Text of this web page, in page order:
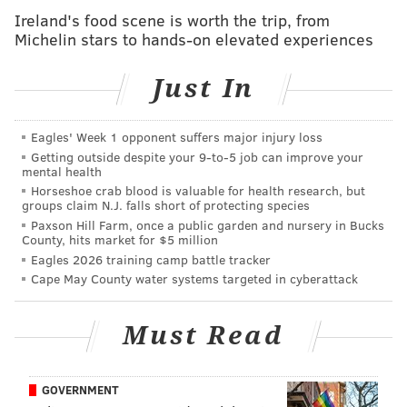
(is that) people are not thinking
critically and following the money,
as frightening."
"I've been doing this work for three decades now, and
it's just devastating," she said of the city's increasing
problems, listing Philly'soften-citedstatus as the
poorest big city in America,high rates of drug
overdosesand homeless population.
She points out that the city almost exclusivelyhas
been governed by Democratic officials in modern
and Pepsi," she said of the two major political parties.
Ireland's food scene is worth the trip, from
Michelin stars to hands-on elevated experiences
Just In
Eagles' Week 1 opponent suffers major injury loss
Getting outside despite your 9‑to‑5 job can improve your
mental health
Horseshoe crab blood is valuable for health research, but
groups claim N.J. falls short of protecting species
Paxson Hill Farm, once a public garden and nursery in Bucks
County, hits market for $5 million
Eagles 2026 training camp battle tracker
Cape May County water systems targeted in cyberattack
Must Read
GOVERNMENT